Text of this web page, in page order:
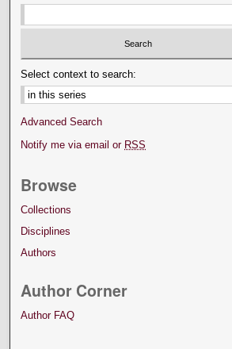
Select context to search:
Advanced Search
Notify me via email or RSS
Browse
Collections
Disciplines
Authors
Author Corner
Author FAQ